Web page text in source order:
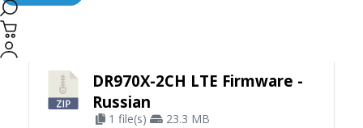
DR970X-2CH LTE Firmware -
Russian
1 file(s) 23.3 MB